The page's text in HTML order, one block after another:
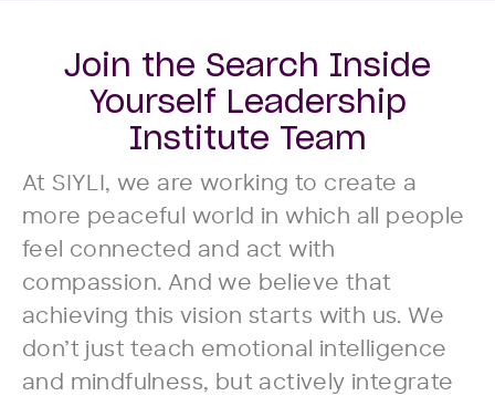
Join the Search Inside
Yourself Leadership
Institute Team
At SIYLI, we are working to create a
more peaceful world in which all people
feel connected and act with
compassion. And we believe that
achieving this vision starts with us. We
don’t just teach emotional intelligence
and mindfulness, but actively integrate